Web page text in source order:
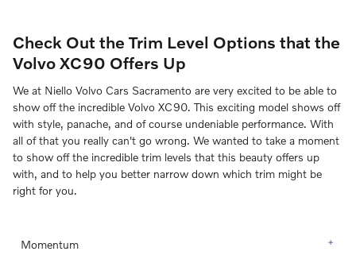
Check Out the Trim Level Options that the
Volvo XC90 Offers Up
We at Niello Volvo Cars Sacramento are very excited to be able to
show off the incredible Volvo XC90. This exciting model shows off
with style, panache, and of course undeniable performance. With
all of that you really can't go wrong. We wanted to take a moment
to show off the incredible trim levels that this beauty offers up
with, and to help you better narrow down which trim might be
right for you.
Momentum